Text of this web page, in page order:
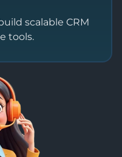
scalable CRM
tools.